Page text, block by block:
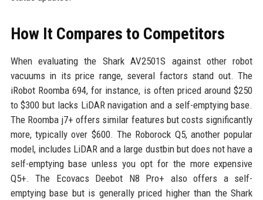
How It Compares to Competitors
When evaluating the Shark AV2501S against other robot
vacuums in its price range, several factors stand out. The
iRobot Roomba 694, for instance, is often priced around $250
to $300 but lacks LiDAR navigation and a self-emptying base.
The Roomba j7+ offers similar features but costs significantly
more, typically over $600. The Roborock Q5, another popular
model, includes LiDAR and a large dustbin but does not have a
self-emptying base unless you opt for the more expensive
Q5+. The Ecovacs Deebot N8 Pro+ also offers a self-
emptying base but is generally priced higher than the Shark